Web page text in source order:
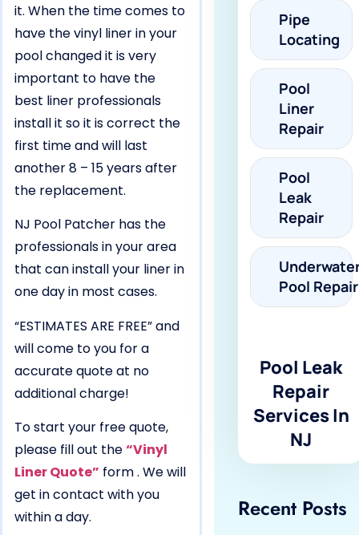
it. When the time comes to
have the vinyl liner in your
pool changed it is very
important to have the
best liner professionals
install it so it is correct the
first time and will last
another 8 – 15 years after
the replacement.
NJ Pool Patcher has the
professionals in your area
that can install your liner in
one day in most cases.
“ESTIMATES ARE FREE” and
will come to you for a
accurate quote at no
additional charge!
To start your free quote,
please fill out the“Vinyl
Liner Quote” form . We will
get in contact with you
within a day.
Pipe
Locating
Pool
Liner
Repair
Pool
Leak
Repair
Pool Repair
Pool Leak
Repair
Services In
NJ
Recent Posts